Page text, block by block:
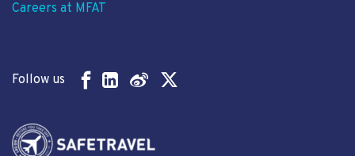
Careers at MFAT
Follow us